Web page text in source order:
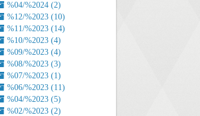
%04/%2024 (2)
%12/%2023 (10)
%11/%2023 (14)
%10/%2023 (4)
%09/%2023 (4)
%08/%2023 (3)
%07/%2023 (1)
%06/%2023 (11)
%04/%2023 (5)
%02/%2023 (2)